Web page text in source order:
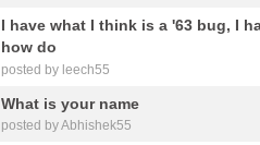
I have what I think is a '63 bug, I
how do
posted by leech55
What is your name
posted by Abhishek55